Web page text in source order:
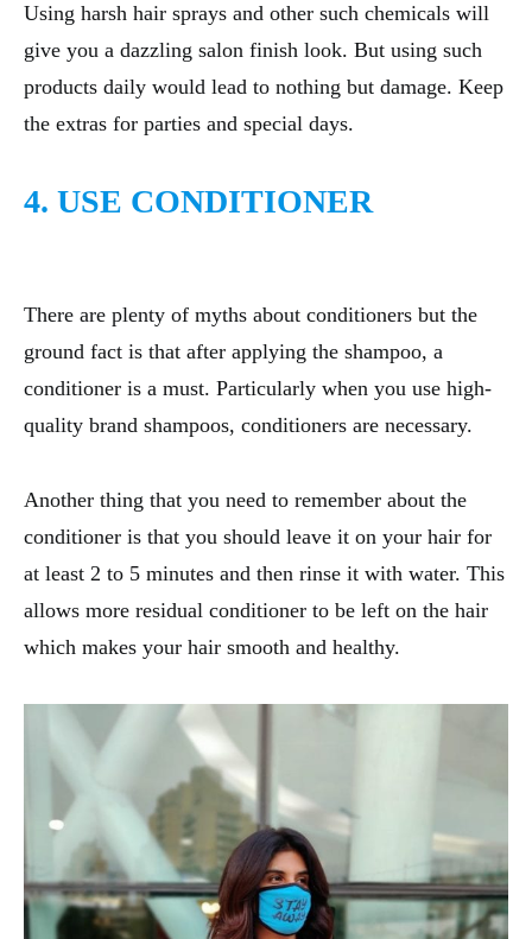
Using harsh hair sprays and other such chemicals will
give you a dazzling salon finish look. But using such
products daily would lead to nothing but damage. Keep
the extras for parties and special days.
4. USE CONDITIONER
There are plenty of myths about conditioners but the
ground fact is that after applying the shampoo, a
conditioner is a must. Particularly when you use high-
quality brand shampoos, conditioners are necessary.
Another thing that you need to remember about the
conditioner is that you should leave it on your hair for
at least 2 to 5 minutes and then rinse it with water. This
allows more residual conditioner to be left on the hair
which makes your hair smooth and healthy.